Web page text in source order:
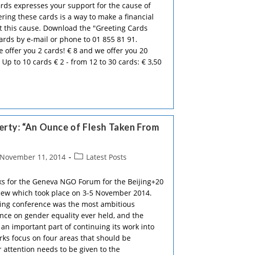
expresses your support for the cause of
these cards is a way to make a financial
cause. Download the "Greeting Cards
by e-mail or phone to 01 855 81 91.
offer you 2 cards! € 8 and we offer you 20
to 10 cards € 2 - from 12 to 30 cards: € 3,50
“An Ounce of Flesh Taken From
November 11, 2014
PostLatest Posts
for the Geneva NGO Forum for the Beijing+20
which took place on 3-5 November 2014.
conference was the most ambitious
on gender equality ever held, and the
an important part of continuing its work into
focus on four areas that should be
attention needs to be given to the